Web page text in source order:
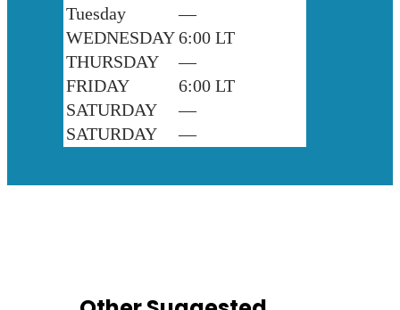
Tuesday
—
WEDNESDAY6:00 LT
THURSDAY
—
FRIDAY
6:00 LT
SATURDAY
—
SATURDAY
—